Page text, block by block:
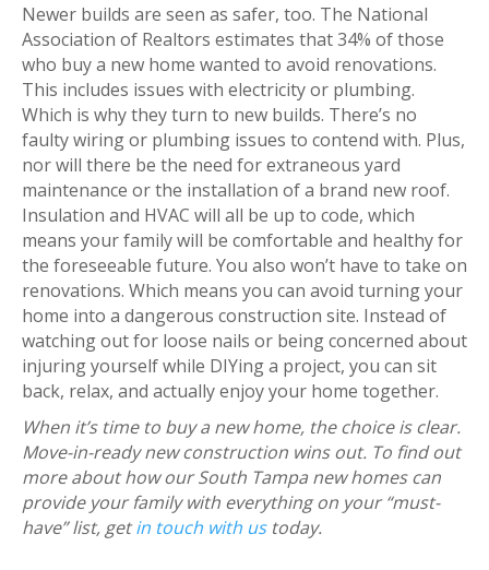
Newer builds are seen as safer, too. The National
Association of Realtors estimates that 34% of those
who buy a new home wanted to avoid renovations.
This includes issues with electricity or plumbing.
Which is why they turn to new builds. There’s no
faulty wiring or plumbing issues to contend with. Plus,
nor will there be the need for extraneous yard
maintenance or the installation of a brand new roof.
Insulation and HVAC will all be up to code, which
means your family will be comfortable and healthy for
the foreseeable future. You also won’t have to take on
renovations. Which means you can avoid turning your
home into a dangerous construction site. Instead of
watching out for loose nails or being concerned about
injuring yourself while DIYing a project, you can sit
back, relax, and actually enjoy your home together.
When it’s time to buy a new home, the choice is clear.
Move-in-ready new construction wins out. To find out
more about how our South Tampa new homes can
provide your family with everything on your “must-
have” list, getin touch with ustoday.